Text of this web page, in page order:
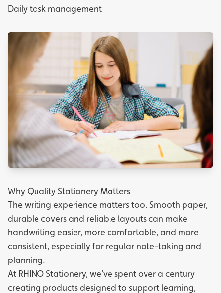
Daily task management
Why Quality Stationery Matters
The writing experience matters too. Smooth paper,
durable covers and reliable layouts can make
handwriting easier, more comfortable, and more
consistent, especially for regular note-taking and
planning.
At RHINO Stationery, we’ve spent over a century
creating products designed to support learning,